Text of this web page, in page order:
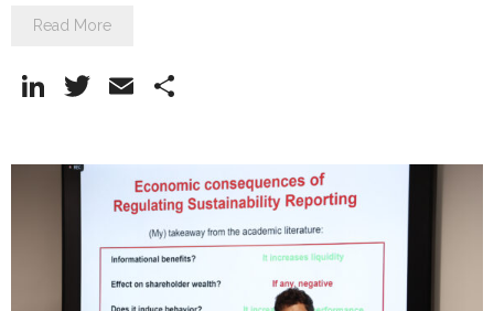
Read More
Li
k
dI
T
itt
er
E
ai
l
ar
e